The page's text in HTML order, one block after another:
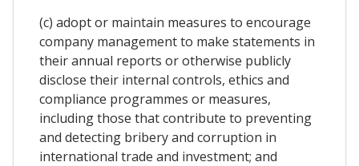
(c) adopt or maintain measures to encourage
company management to make statements in
their annual reports or otherwise publicly
disclose their internal controls, ethics and
compliance programmes or measures,
including those that contribute to preventing
and detecting bribery and corruption in
international trade and investment; and